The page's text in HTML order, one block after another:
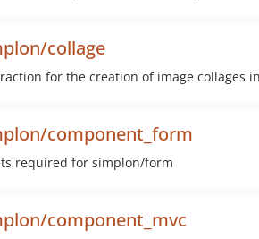
collage
for the creation of image collages
component_form
required for simplon/form
component_mvc